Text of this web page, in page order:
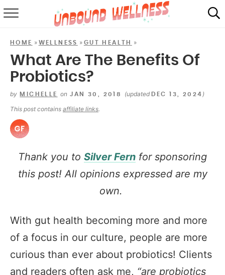
SHOP
HOME » WELLNESS » GUT HEALTH »
What Are The Benefits Of
Probiotics?
by MICHELLE on JAN 30, 2018 (updated DEC 13, 2024 )
This post contains affiliate links.
Thank you to Silver Fern for sponsoring
this post! All opinions expressed are my
own.
With gut health becoming more and more
of a focus in our culture, people are more
curious than ever about probiotics! Clients
and readers often ask me, “are probiotics